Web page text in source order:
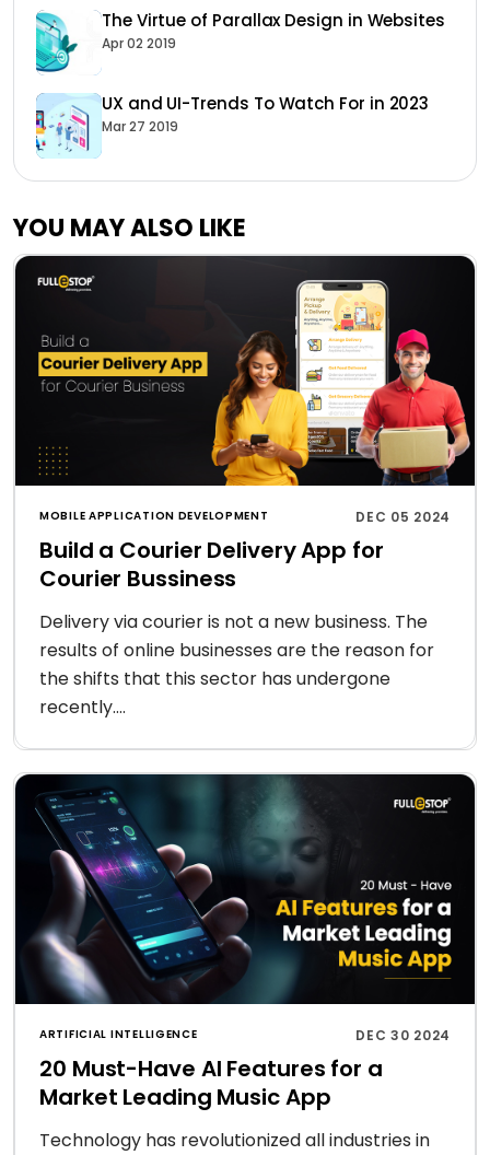
The Virtue of Parallax Design in Websites
Apr 02 2019
UX and UI-Trends To Watch For in 2023
Mar 27 2019
YOU MAY ALSO LIKE
MOBILE APPLICATION DEVELOPMENT DEC 05 2024
Build a Courier Delivery App for
Courier Bussiness
Delivery via courier is not a new business. The
results of online businesses are the reason for
the shifts that this sector has undergone
recently....
ARTIFICIAL INTELLIGENCE DEC 30 2024
20 Must-Have AI Features for a
Market Leading Music App
Technology has revolutionized all industries in